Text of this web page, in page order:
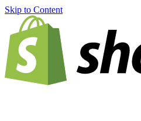
Skip to Content